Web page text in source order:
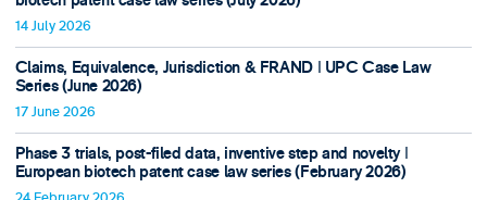
14 July 2026
Claims, Equivalence, Jurisdiction & FRAND ǀ UPC Case Law
Series (June 2026)
17 June 2026
Phase 3 trials, post-filed data, inventive step and novelty ǀ
European biotech patent case law series (February 2026)